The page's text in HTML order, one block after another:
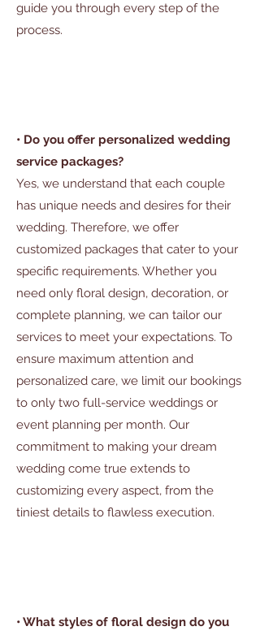
guide you through every step of the
process.
• Do you offer personalized wedding
service packages?
Yes, we understand that each couple
has unique needs and desires for their
wedding. Therefore, we offer
customized packages that cater to your
specific requirements. Whether you
need only floral design, decoration, or
complete planning, we can tailor our
services to meet your expectations. To
ensure maximum attention and
personalized care, we limit our bookings
to only two full-service weddings or
event planning per month. Our
commitment to making your dream
wedding come true extends to
customizing every aspect, from the
tiniest details to flawless execution.
• What styles of floral design do you